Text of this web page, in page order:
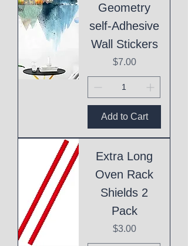
Geometry
self-Adhesive
Wall Stickers
Price
$7.00
Add to Cart
Extra Long
Oven Rack
Shields 2
Pack
Price
$3.00